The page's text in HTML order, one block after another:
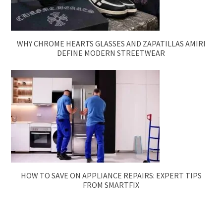
WHY CHROME HEARTS GLASSES AND ZAPATILLAS AMIRI
DEFINE MODERN STREETWEAR
HOW TO SAVE ON APPLIANCE REPAIRS: EXPERT TIPS
FROM SMARTFIX